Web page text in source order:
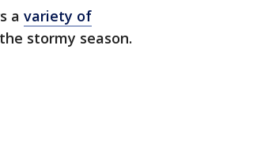
a variety of
stormy season.